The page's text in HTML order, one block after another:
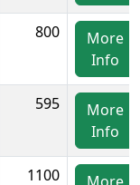
800
More
Info
595
More
Info
1100